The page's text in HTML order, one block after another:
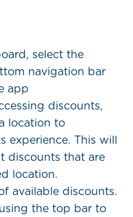
select the
navigation bar
app
discounts,
location to
experience. This will
discounts that are
location.
available discounts.
the top bar to